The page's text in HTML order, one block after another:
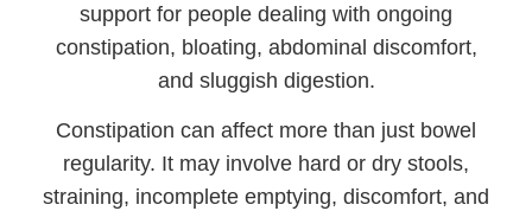
support for people dealing with ongoing
constipation, bloating, abdominal discomfort,
and sluggish digestion.
Constipation can affect more than just bowel
regularity. It may involve hard or dry stools,
straining, incomplete emptying, discomfort, and